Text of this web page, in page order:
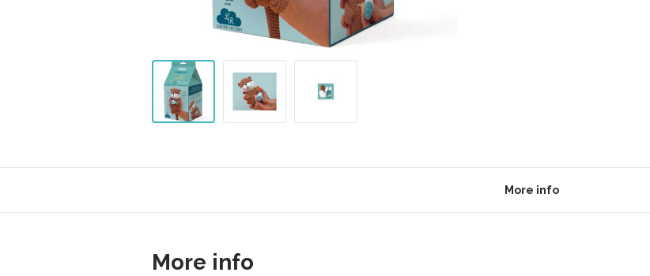
More info
More info